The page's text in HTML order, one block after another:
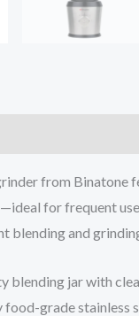
from Binatone
for frequent
blending and
blending jar with
food-grade stainless